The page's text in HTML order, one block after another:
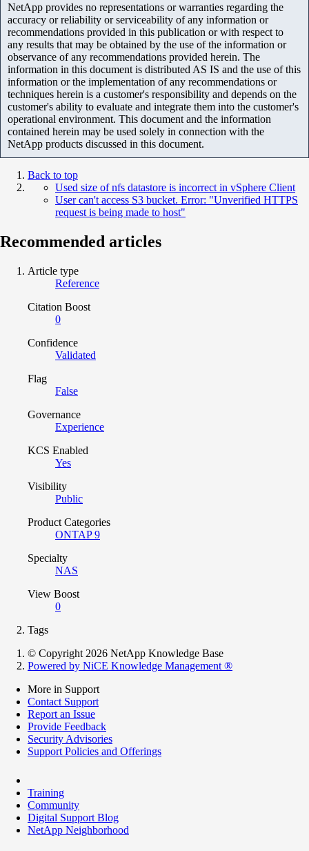
NetApp provides no representations or warranties regarding the
accuracy or reliability or serviceability of any information or
recommendations provided in this publication or with respect to
any results that may be obtained by the use of the information or
observance of any recommendations provided herein. The
information in this document is distributed AS IS and the use of this
information or the implementation of any recommendations or
techniques herein is a customer's responsibility and depends on the
customer's ability to evaluate and integrate them into the customer's
operational environment. This document and the information
contained herein may be used solely in connection with the
NetApp products discussed in this document.
Back to top
Used size of nfs datastore is incorrect in vSphere Client
User can't access S3 bucket. Error: "Unverified HTTPS
request is being made to host"
Recommended articles
Article type
Reference
Citation Boost
0
Confidence
Validated
Flag
False
Governance
Experience
KCS Enabled
Yes
Visibility
Public
Product Categories
ONTAP 9
Specialty
NAS
View Boost
0
Tags
© Copyright 2026 NetApp Knowledge Base
Powered by NiCE Knowledge Management ®
More in Support
Contact Support
Report an Issue
Provide Feedback
Security Advisories
Support Policies and Offerings
Training
Community
Digital Support Blog
NetApp Neighborhood